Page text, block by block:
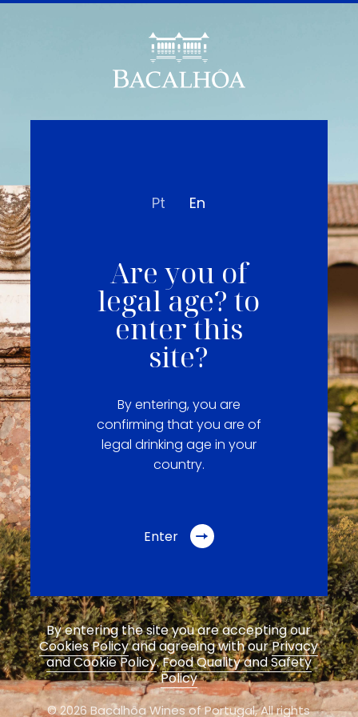
Pt En
Are you of
legal age? to
enter this
site?
By entering, you are
confirming that you are of
legal drinking age in your
country.
Enter
By entering the site you are accepting our
Cookies Policyand agreeing with ourPrivacy
and Cookie Policy.Food Quality and Safety
Policy
© 2026 Bacalhôa Wines of Portugal,All rights